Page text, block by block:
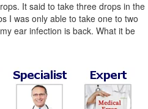
It said to take three drops in the
I was only able to take one to two
ear infection is back. What it be